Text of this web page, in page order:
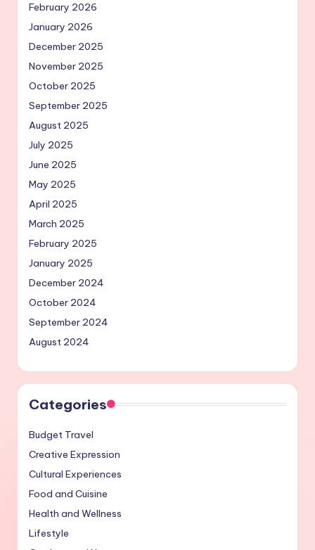
February 2026
January 2026
December 2025
November 2025
October 2025
September 2025
August 2025
July 2025
June 2025
May 2025
April 2025
March 2025
February 2025
January 2025
December 2024
October 2024
September 2024
August 2024
Categories
Budget Travel
Creative Expression
Cultural Experiences
Food and Cuisine
Health and Wellness
Lifestyle